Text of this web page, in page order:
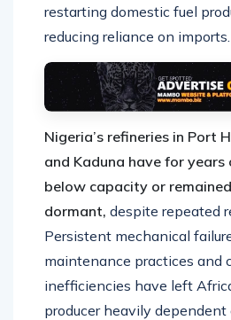
restarting domestic fuel
reducing reliance on imports.
Nigeria’s refineries in Port
and Kaduna have for
below capacity or
dormant, despite repeated
Persistent mechanical
maintenance practices and
inefficiencies have left
producer heavily